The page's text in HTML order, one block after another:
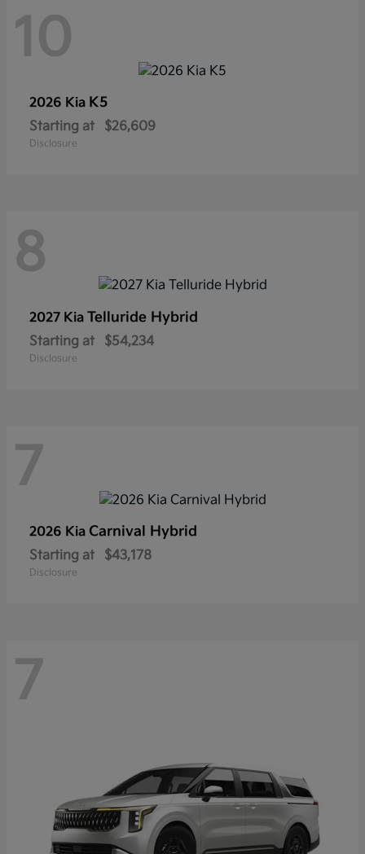
10
2026 Kia K5
Starting at $26,609
Disclosure
8
2027 Kia Telluride Hybrid
Starting at $54,234
Disclosure
7
2026 Kia Carnival Hybrid
Starting at $43,178
Disclosure
7